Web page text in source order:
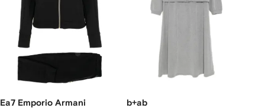
Ea7 Emporio Armani b+ab